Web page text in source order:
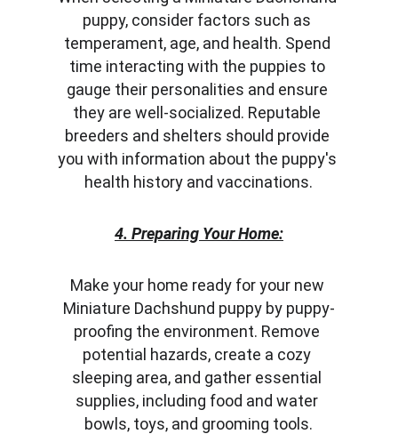
puppy, consider factors such as
temperament, age, and health. Spend
time interacting with the puppies to
gauge their personalities and ensure
they are well-socialized. Reputable
breeders and shelters should provide
you with information about the puppy's
health history and vaccinations.
4. Preparing Your Home:
Make your home ready for your new
Miniature Dachshund puppy by puppy-
proofing the environment. Remove
potential hazards, create a cozy
sleeping area, and gather essential
supplies, including food and water
bowls, toys, and grooming tools.